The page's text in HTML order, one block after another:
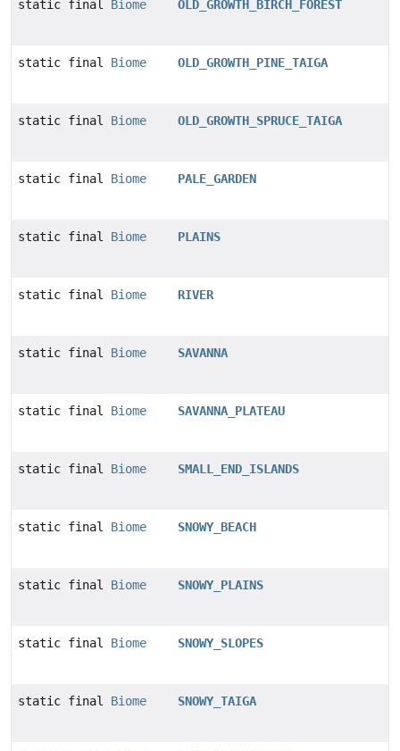
static final Biome OLD_GROWTH_BIRCH_FOREST
static final Biome OLD_GROWTH_PINE_TAIGA
static final Biome OLD_GROWTH_SPRUCE_TAIGA
static final Biome PALE_GARDEN
static final Biome PLAINS
static final Biome RIVER
static final Biome SAVANNA
static final Biome SAVANNA_PLATEAU
static final Biome SMALL_END_ISLANDS
static final Biome SNOWY_BEACH
static final Biome SNOWY_PLAINS
static final Biome SNOWY_SLOPES
static final Biome SNOWY_TAIGA